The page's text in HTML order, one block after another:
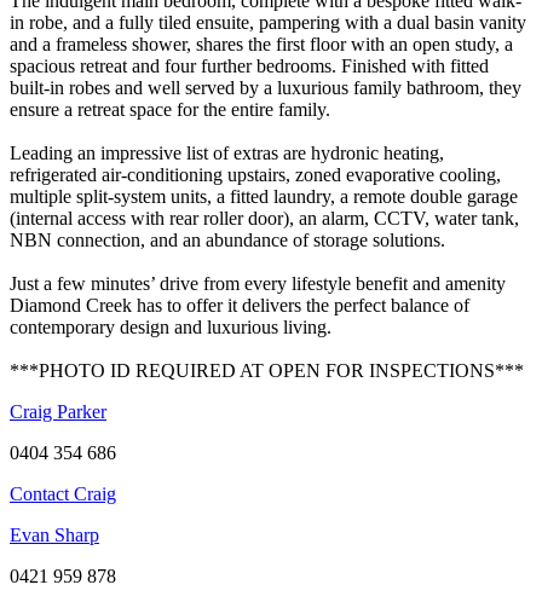
in robe, and a fully tiled ensuite, pampering with a dual basin vanity
and a frameless shower, shares the first floor with an open study, a
spacious retreat and four further bedrooms. Finished with fitted
built-in robes and well served by a luxurious family bathroom, they
ensure a retreat space for the entire family.
Leading an impressive list of extras are hydronic heating,
refrigerated air-conditioning upstairs, zoned evaporative cooling,
multiple split-system units, a fitted laundry, a remote double garage
(internal access with rear roller door), an alarm, CCTV, water tank,
NBN connection, and an abundance of storage solutions.
Just a few minutes’ drive from every lifestyle benefit and amenity
Diamond Creek has to offer it delivers the perfect balance of
contemporary design and luxurious living.
***PHOTO ID REQUIRED AT OPEN FOR INSPECTIONS***
Craig Parker
0404 354 686
Contact Craig
Evan Sharp
0421 959 878